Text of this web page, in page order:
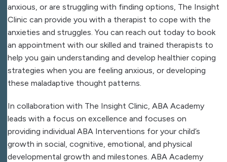
anxious, or are struggling with finding options, The Insight
Clinic can provide you with a therapist to cope with the
anxieties and struggles. You can reach out today to book
an appointment with our skilled and trained therapists to
help you gain understanding and develop healthier coping
strategies when you are feeling anxious, or developing
these maladaptive thought patterns.
In collaboration with The Insight Clinic, ABA Academy
leads with a focus on excellence and focuses on
providing individual ABA Interventions for your child’s
growth in social, cognitive, emotional, and physical
developmental growth and milestones. ABA Academy